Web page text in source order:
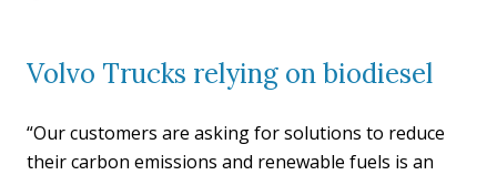
Volvo Trucks relying on biodiesel
“Our customers are asking for solutions to reduce
their carbon emissions and renewable fuels is an